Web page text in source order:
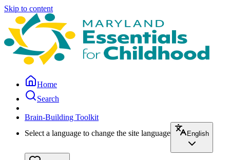
Skip to content
Home
Search
Brain-Building Toolkit
Select a language to change the site language
English